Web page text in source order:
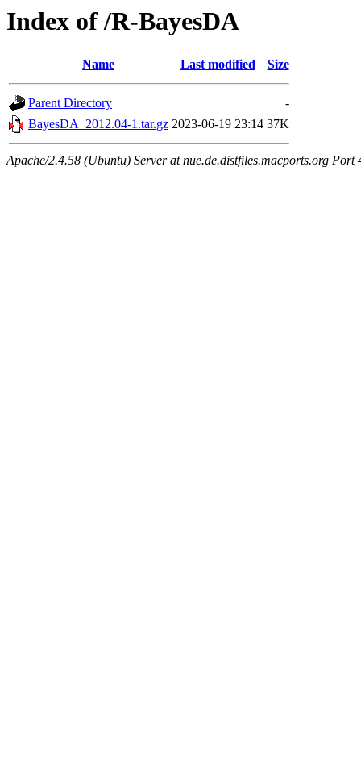
Index of /R-BayesDA
Name Last modified Size
Parent Directory
-
BayesDA_2012.04-1.tar.gz 2023-06-19 23:14 37K
Apache/2.4.58 (Ubuntu) Server at nue.de.distfiles.macports.org Port